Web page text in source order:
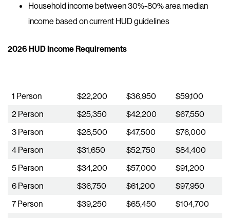
Household income between 30%-80% area median
income based on current HUD guidelines
2026 HUD Income Requirements
1 Person $22,200 $36,950
$59,100
2 Person
$25,350 $42,200
$67,550
3 Person
$28,500 $47,500
$76,000
4 Person
$31,650 $52,750
$84,400
5 Person
$34,200 $57,000
$91,200
6 Person
$36,750 $61,200
$97,950
7 Person
$39,250 $65,450
$104,700